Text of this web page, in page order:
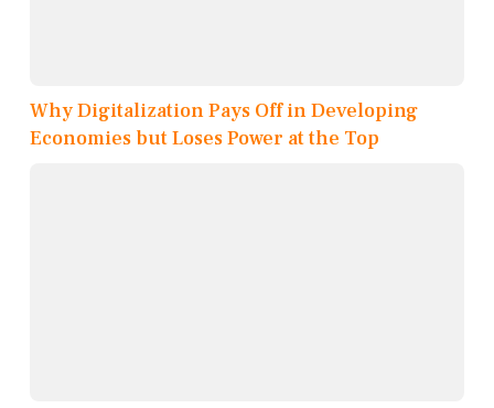
Why Digitalization Pays Off in Developing
Economies but Loses Power at the Top